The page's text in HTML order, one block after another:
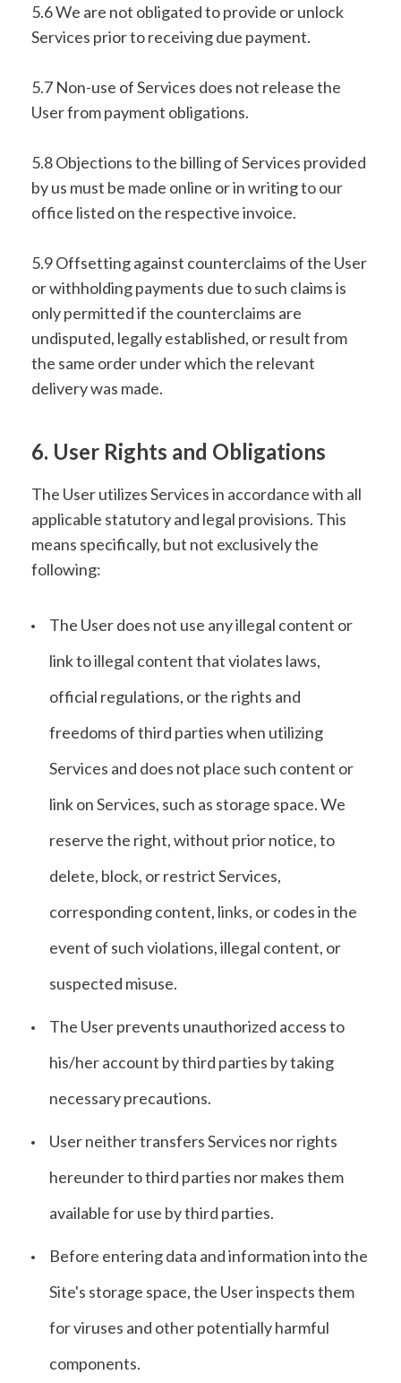
5.6 We are not obligated to provide or unlock
Services prior to receiving due payment.
5.7 Non-use of Services does not release the
User from payment obligations.
5.8 Objections to the billing of Services provided
by us must be made online or in writing to our
office listed on the respective invoice.
5.9 Offsetting against counterclaims of the User
or withholding payments due to such claims is
only permitted if the counterclaims are
undisputed, legally established, or result from
the same order under which the relevant
delivery was made.
6. User Rights and Obligations
The User utilizes Services in accordance with all
applicable statutory and legal provisions. This
means specifically, but not exclusively the
following:
The User does not use any illegal content or
link to illegal content that violates laws,
official regulations, or the rights and
freedoms of third parties when utilizing
Services and does not place such content or
link on Services, such as storage space. We
reserve the right, without prior notice, to
delete, block, or restrict Services,
corresponding content, links, or codes in the
event of such violations, illegal content, or
suspected misuse.
The User prevents unauthorized access to
his/her account by third parties by taking
necessary precautions.
User neither transfers Services nor rights
hereunder to third parties nor makes them
available for use by third parties.
Before entering data and information into the
Site's storage space, the User inspects them
for viruses and other potentially harmful
components.